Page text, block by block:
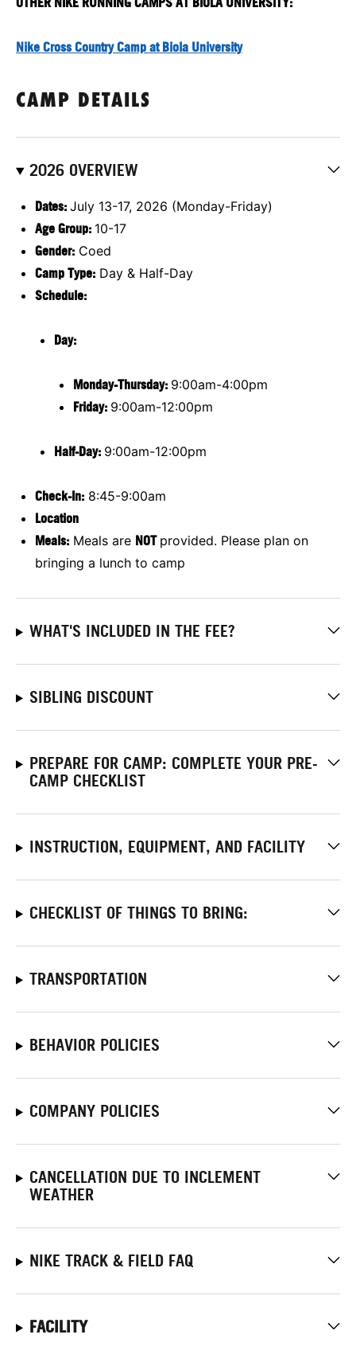
Nike Cross Country Camp at Biola University
CAMP DETAILS
2026 OVERVIEW
Dates: July 13-17, 2026 (Monday-Friday)
Age Group: 10-17
Gender: Coed
Camp Type: Day & Half-Day
Schedule:
Day:
Monday-Thursday: 9:00am-4:00pm
Friday: 9:00am-12:00pm
Half-Day: 9:00am-12:00pm
Check-In: 8:45-9:00am
Location
Meals: Meals are NOT provided. Please plan on
bringing a lunch to camp
WHAT'S INCLUDED IN THE FEE?
SIBLING DISCOUNT
PREPARE FOR CAMP: COMPLETE YOUR PRE-
CAMP CHECKLIST
INSTRUCTION, EQUIPMENT, AND FACILITY
CHECKLIST OF THINGS TO BRING:
TRANSPORTATION
BEHAVIOR POLICIES
COMPANY POLICIES
CANCELLATION DUE TO INCLEMENT
WEATHER
NIKE TRACK & FIELD FAQ
FACILITY